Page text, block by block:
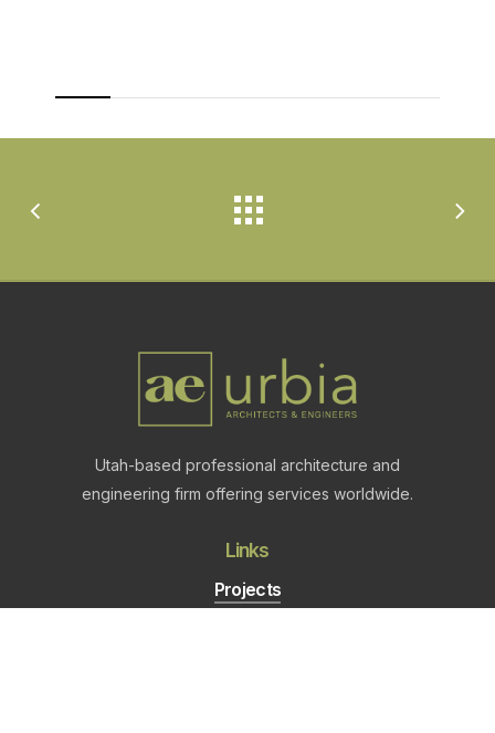
Utah-based professional architecture and
engineering firm offering services worldwide.
Links
Projects